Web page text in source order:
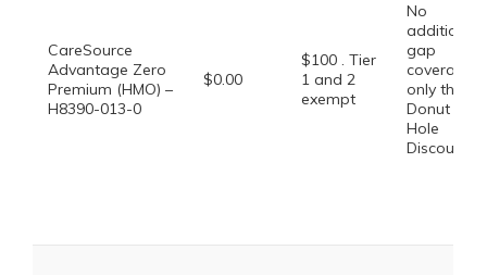
CareSource
Advantage Zero
Premium (HMO) –
H8390-013-0
$0.00
$100 . Tier
1 and 2
exempt
No
additional
gap
coverage,
only the
Donut
Hole
Discount